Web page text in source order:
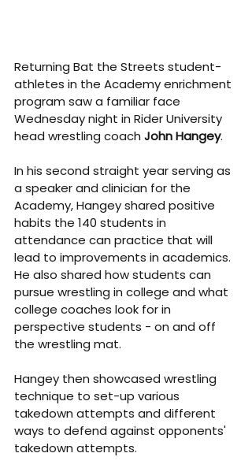
Returning Bat the Streets student-
athletes in the Academy enrichment
program saw a familiar face
Wednesday night in Rider University
head wrestling coach John Hangey.
In his second straight year serving as
a speaker and clinician for the
Academy, Hangey shared positive
habits the 140 students in
attendance can practice that will
lead to improvements in academics.
He also shared how students can
pursue wrestling in college and what
college coaches look for in
perspective students - on and off
the wrestling mat.
Hangey then showcased wrestling
technique to set-up various
takedown attempts and different
ways to defend against opponents'
takedown attempts.